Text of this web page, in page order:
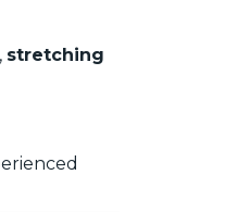
, stretching